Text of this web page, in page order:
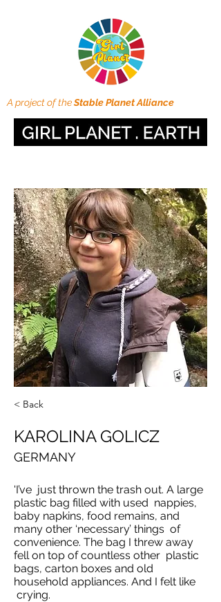
A project of theStable Planet Alliance
< Back
KAROLINA GOLICZ
GERMANY
'I’ve just thrown the trash out. A large
plastic bag filled with used nappies,
baby napkins, food remains, and
many other ‘necessary’ things of
convenience. The bag I threw away
fell on top of countless other plastic
bags, carton boxes and old
household appliances. And I felt like
crying.